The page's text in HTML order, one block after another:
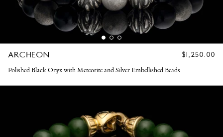
ARCHEON
REGULAR
$1,250.00
Polished Black Onyx with Meteorite and Silver Embellished Beads